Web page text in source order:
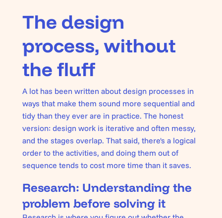
The design
process, without
the fluff
A lot has been written about design processes in
ways that make them sound more sequential and
tidy than they ever are in practice. The honest
version: design work is iterative and often messy,
and the stages overlap. That said, there's a logical
order to the activities, and doing them out of
sequence tends to cost more time than it saves.
Research: Understanding the
problem before solving it